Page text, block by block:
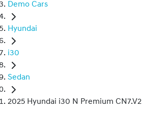
Demo Cars
Hyundai
i30
Sedan
2025 Hyundai i30 N Premium CN7.V2